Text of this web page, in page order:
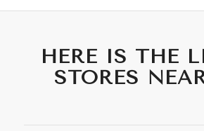
HERE IS THE
STORES